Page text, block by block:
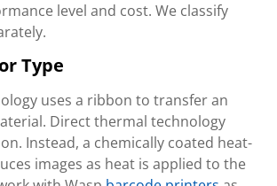
level and cost. We classify
Type
uses a ribbon to transfer an
Direct thermal technology
Instead, a chemically coated heat-
images as heat is applied to the